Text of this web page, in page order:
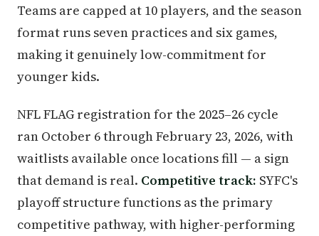
Teams are capped at 10 players, and the season
format runs seven practices and six games,
making it genuinely low-commitment for
younger kids.
NFL FLAG registration for the 2025–26 cycle
ran October 6 through February 23, 2026, with
waitlists available once locations fill — a sign
that demand is real. Competitive track: SYFC's
playoff structure functions as the primary
competitive pathway, with higher-performing